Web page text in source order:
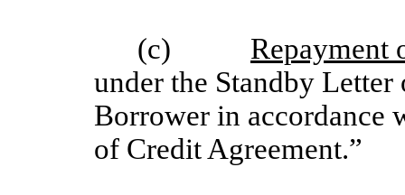
(c) Repayment
under the Standby
Borrower in accordance
of Credit Agreement.”